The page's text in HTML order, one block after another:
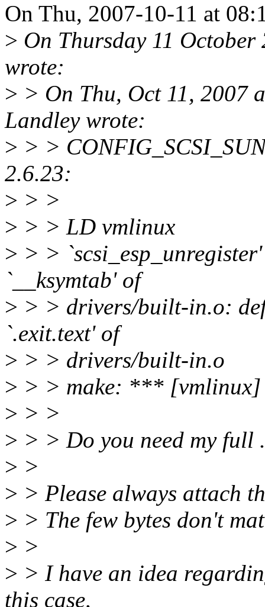
On Thu, 2007-10-11 at
> On Thursday 11
wrote:
> > On Thu, Oct 11, 2007
Landley wrote:
> > >
2.6.23:
> > >
> > > LD vmlinux
> > >
`__ksymtab' of
> > > drivers/built-in.o:
`.exit.text' of
> > > drivers/built-in.o
> > > make: ***
> > >
> > > Do you need my full
> >
> > Please always attach
> > The few bytes don't
> >
> > I have an idea
this case,